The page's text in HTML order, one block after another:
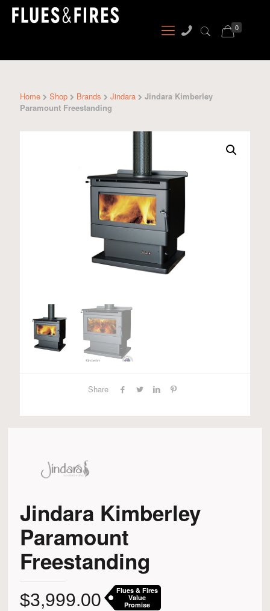
0
Home Shop Brands Jindara
Jindara Kimberley
Paramount Freestanding
Share
Jindara Kimberley
Paramount
Freestanding
$3,999.00
Flues & Fires
Value
Promise